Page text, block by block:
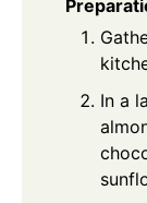
In a